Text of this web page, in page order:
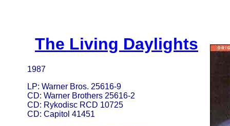
The Living Daylights
1987
LP: Warner Bros. 25616-9
CD: Warner Brothers 25616-2
CD: Rykodisc RCD 10725
CD: Capitol 41451